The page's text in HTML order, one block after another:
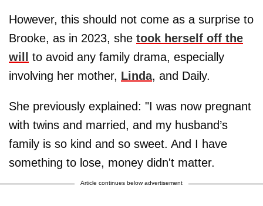
However, this should not come as a surprise to
Brooke, as in 2023, she took herself off the
will
to avoid any family drama, especially
involving her mother, Linda, and Daily.
She previously explained: "I was now pregnant
with twins and married, and my husband’s
family is so kind and so sweet. And I have
something to lose, money didn't matter.
Article continues below advertisement